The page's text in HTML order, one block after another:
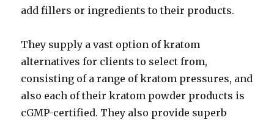
add fillers or ingredients to their products.
They supply a vast option of kratom
alternatives for clients to select from,
consisting of a range of kratom pressures, and
also each of their kratom powder products is
cGMP-certified. They also provide superb